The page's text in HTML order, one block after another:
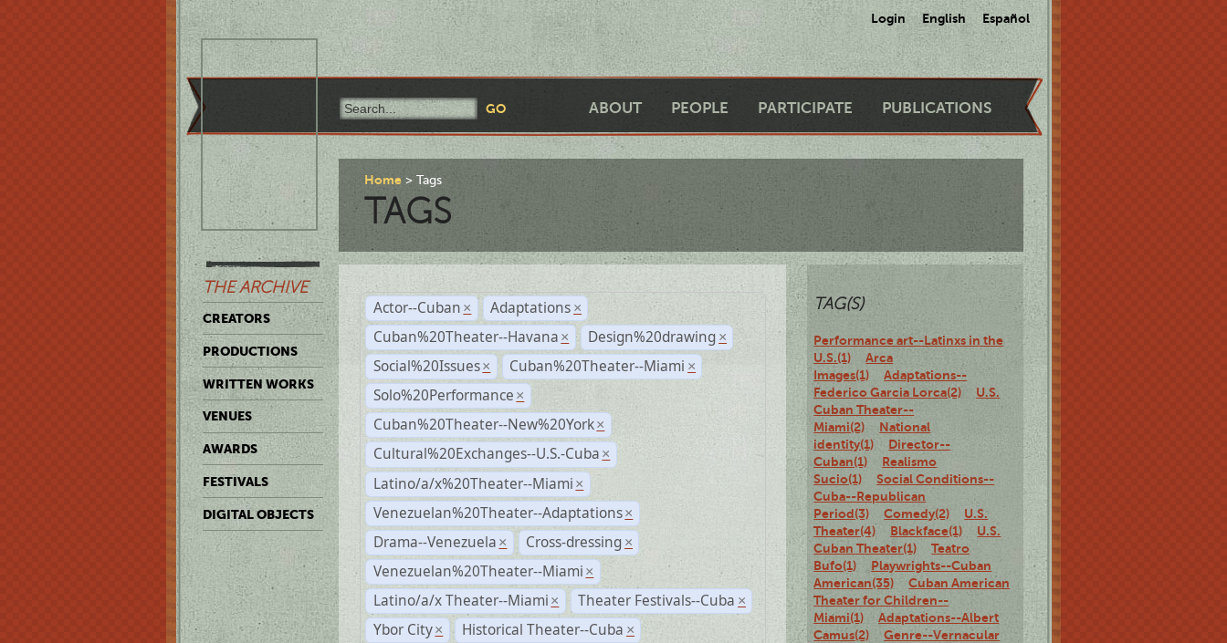
Login English Español
ABOUT PEOPLE PARTICIPATE PUBLICATIONS
THE ARCHIVE
CREATORS
PRODUCTIONS
WRITTEN WORKS
VENUES
AWARDS
FESTIVALS
DIGITAL OBJECTS
Home Tags
TAGS
Actor--Cuban × Adaptations ×
Cuban%20Theater--Havana × Design%20drawing ×
Social%20Issues × Cuban%20Theater--Miami ×
Solo%20Performance ×
Cuban%20Theater--New%20York ×
Cultural%20Exchanges--U.S.-Cuba ×
Latino/a/x%20Theater--Miami ×
Venezuelan%20Theater--Adaptations ×
Drama--Venezuela × Cross-dressing ×
Venezuelan%20Theater--Miami ×
Latino/a/x Theater--Miami × Theater Festivals--Cuba ×
Ybor City × Historical Theater--Cuba ×
TAG(S)
Performance art--Latinxs in the
U.S.(1)
Arca
Images(1)
Adaptations--
Federico Garcia Lorca(2)
U.S.
Cuban Theater--
Miami(2)
National
identity(1)
Director--
Cuban(1)
Realismo
Sucio(1)
Social Conditions--
Cuba--Republican
Period(3)
Comedy(2)
U.S.
Theater(4)
Blackface(1)
U.S.
Cuban Theater(1)
Teatro
Bufo(1)
Playwrights--Cuban
American(35)
Cuban American
Theater for Children--
Miami(1)
Adaptations--Albert
Camus(2)
Genre--Vernacular